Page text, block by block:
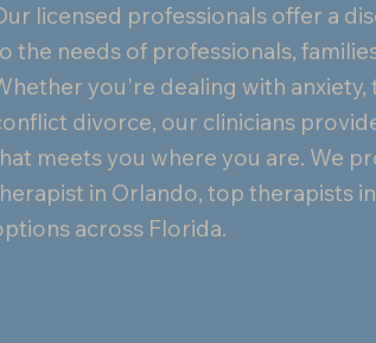
licensed professionals offer a
the needs of professionals,
you're dealing with
divorce, our clinicians
meets you where you are. We
in Orlando, top therapists
across Florida.